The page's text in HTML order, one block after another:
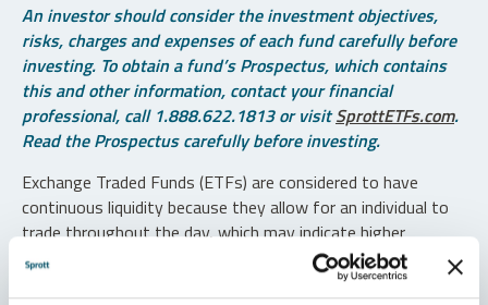
An investor should consider the investment objectives,
risks, charges and expenses of each fund carefully before
investing. To obtain a fund’s Prospectus, which contains
this and other information, contact your financial
professional, call 1.888.622.1813 or visitSprottETFs.com.
Read the Prospectus carefully before investing.
Exchange Traded Funds (ETFs) are considered to have
continuous liquidity because they allow for an individual to
trade throughout the day, which may indicate higher
transaction costs and result in higher taxes when fund